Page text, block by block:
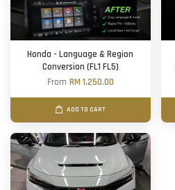
Honda - Language & Region
Conversion (FL1 FL5)
From RM 1,250.00
ADD TO CART